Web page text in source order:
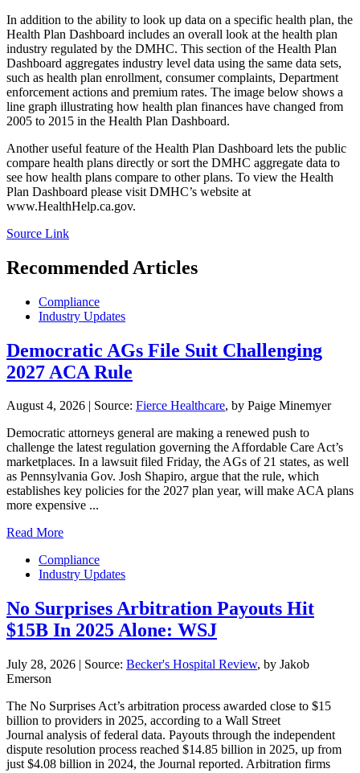
In addition to the ability to look up data on a specific health plan, the
Health Plan Dashboard includes an overall look at the health plan
industry regulated by the DMHC. This section of the Health Plan
Dashboard aggregates industry level data using the same data sets,
such as health plan enrollment, consumer complaints, Department
enforcement actions and premium rates. The image below shows a
line graph illustrating how health plan finances have changed from
2005 to 2015 in the Health Plan Dashboard.
Another useful feature of the Health Plan Dashboard lets the public
compare health plans directly or sort the DMHC aggregate data to
see how health plans compare to other plans. To view the Health
Plan Dashboard please visit DMHC’s website at
www.HealthHelp.ca.gov.
Source Link
Recommended Articles
Compliance
Industry Updates
Democratic AGs File Suit Challenging
2027 ACA Rule
August 4, 2026 | Source: Fierce Healthcare, by Paige Minemyer
Democratic attorneys general are making a renewed push to
challenge the latest regulation governing the Affordable Care Act’s
marketplaces. In a lawsuit filed Friday, the AGs of 21 states, as well
as Pennsylvania Gov. Josh Shapiro, argue that the rule, which
establishes key policies for the 2027 plan year, will make ACA plans
more expensive ...
Read More
Compliance
Industry Updates
No Surprises Arbitration Payouts Hit
$15B In 2025 Alone: WSJ
July 28, 2026 | Source: Becker's Hospital Review, by Jakob
Emerson
The No Surprises Act’s arbitration process awarded close to $15
billion to providers in 2025, according to a Wall Street
Journal analysis of federal data. Payouts through the independent
dispute resolution process reached $14.85 billion in 2025, up from
just $4.08 billion in 2024, the Journal reported. Arbitration firms